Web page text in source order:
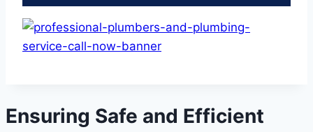
Ensuring Safe and Efficient